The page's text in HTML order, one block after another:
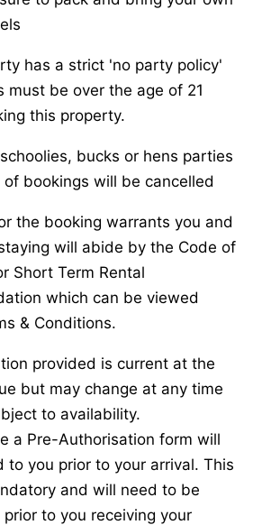
has a strict 'no party policy'
must be over the age of 21
this property.
bucks or hens parties
bookings will be cancelled
the booking warrants you and
will abide by the Code of
Short Term Rental
which can be viewed
& Conditions.
provided is current at the
but may change at any time
to availability.
a Pre-Authorisation form will
to you prior to your arrival. This
and will need to be
to you receiving your